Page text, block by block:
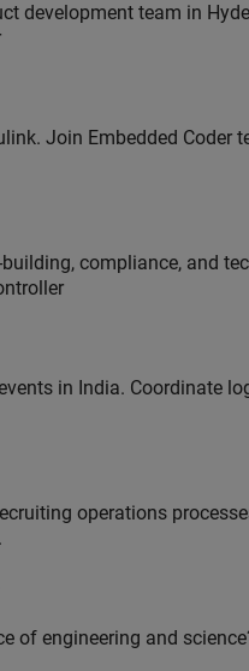
development team in
Join Embedded Coder
compliance, and
in India. Coordinate
operations
of engineering and